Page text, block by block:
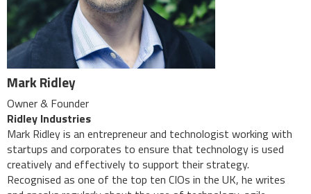
Mark Ridley
Owner & Founder
Ridley Industries
Mark Ridley is an entrepreneur and technologist working with
startups and corporates to ensure that technology is used
creatively and effectively to support their strategy.
Recognised as one of the top ten CIOs in the UK, he writes